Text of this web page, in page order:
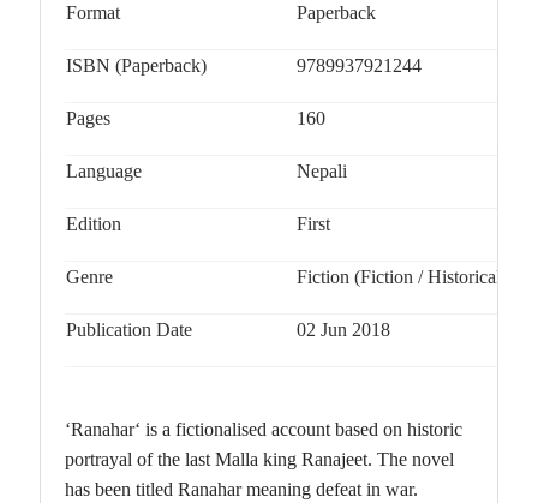
Format Paperback
ISBN (Paperback) 9789937921244
Pages 160
Language Nepali
Edition First
Genre Fiction (Fiction / Historical)
Publication Date 02 Jun 2018
‘Ranahar‘ is a fictionalised account based on historic
portrayal of the last Malla king Ranajeet. The novel
has been titled Ranahar meaning defeat in war.